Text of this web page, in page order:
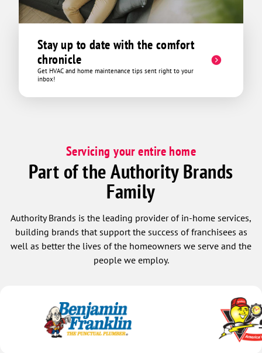
Stay up to date with the comfort
chronicle
Get HVAC and home maintenance tips sent right to your
inbox!
Servicing your entire home
Part of the Authority Brands
Family
Authority Brands is the leading provider of in-home services,
building brands that support the success of franchisees as
well as better the lives of the homeowners we serve and the
people we employ.